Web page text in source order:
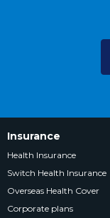
Insurance
Health Insurance
Switch Health Insurance
Overseas Health Cover
Corporate plans